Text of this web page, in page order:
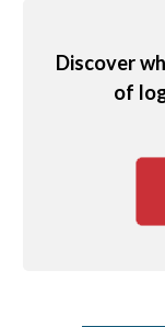
Discover
of